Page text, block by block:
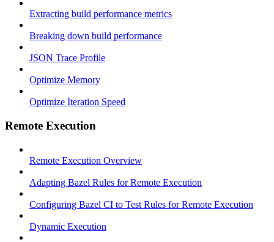
Extracting build performance metrics
Breaking down build performance
JSON Trace Profile
Optimize Memory
Optimize Iteration Speed
Remote Execution
Remote Execution Overview
Adapting Bazel Rules for Remote Execution
Configuring Bazel CI to Test Rules for Remote Execution
Dynamic Execution